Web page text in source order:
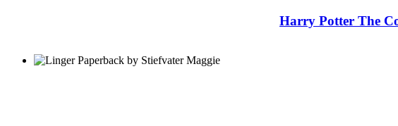
Harry Potter The